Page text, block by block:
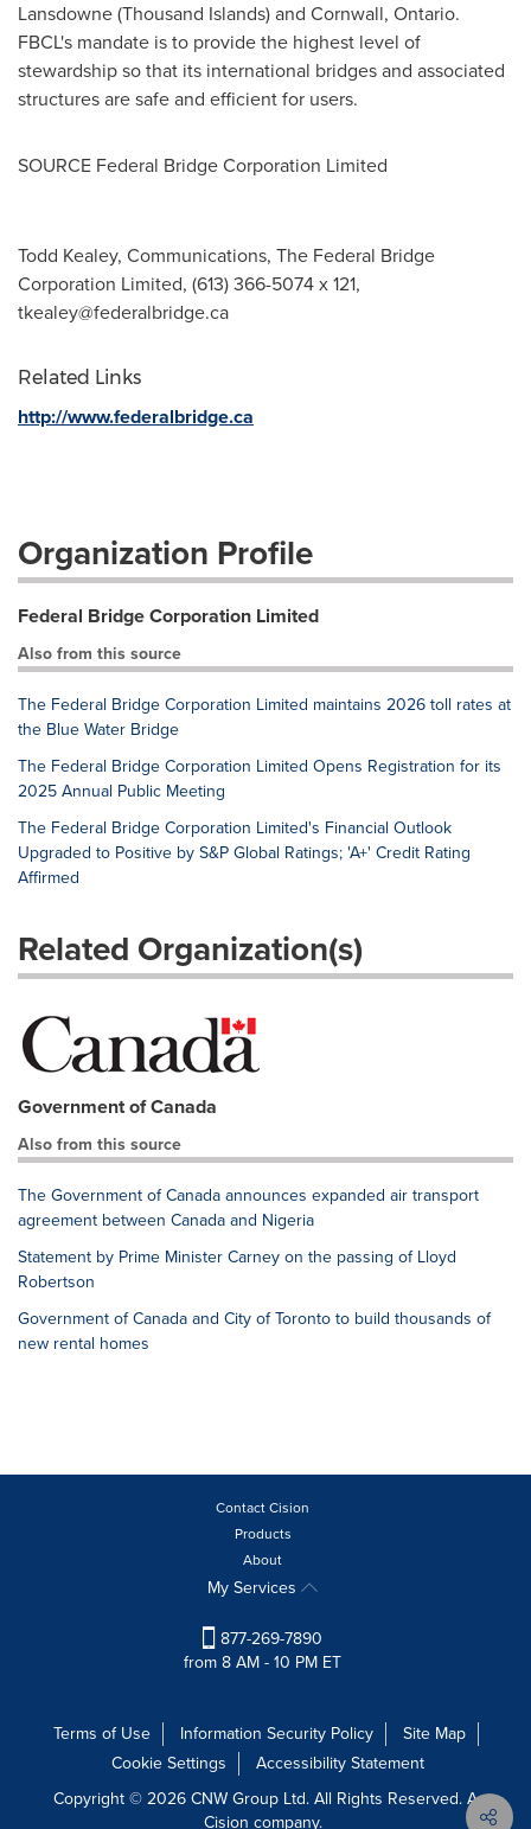
Lansdowne(Thousand Islands) and Cornwall, Ontario.
FBCL's mandate is to provide the highest level of
stewardship so that its international bridges and associated
structures are safe and efficient for users.
SOURCE Federal Bridge Corporation Limited
Todd Kealey, Communications, The Federal Bridge
Corporation Limited, (613) 366-5074 x 121,
tkealey@federalbridge.ca
Related Links
http://www.federalbridge.ca
Organization Profile
Federal Bridge Corporation Limited
Also from this source
The Federal Bridge Corporation Limited maintains 2026 toll rates at
the Blue Water Bridge
The Federal Bridge Corporation Limited Opens Registration for its
2025 Annual Public Meeting
The Federal Bridge Corporation Limited's Financial Outlook
Upgraded to Positive by S&P Global Ratings; 'A+' Credit Rating
Affirmed
Related Organization(s)
Government of Canada
Also from this source
The Government of Canada announces expanded air transport
agreement between Canada and Nigeria
Statement by Prime Minister Carney on the passing of Lloyd
Robertson
Government of Canada and City of Toronto to build thousands of
new rental homes
Contact Cision
Products
About
My Services
877-269-7890
from 8 AM - 10 PM ET
Terms of Use Information Security Policy
Site Map
Cookie Settings
Accessibility Statement
Copyright © 2026 CNW Group Ltd. All Rights Reserved. A
Cision company.